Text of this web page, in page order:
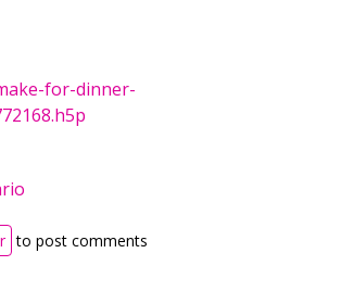
for-dinner-
to post comments